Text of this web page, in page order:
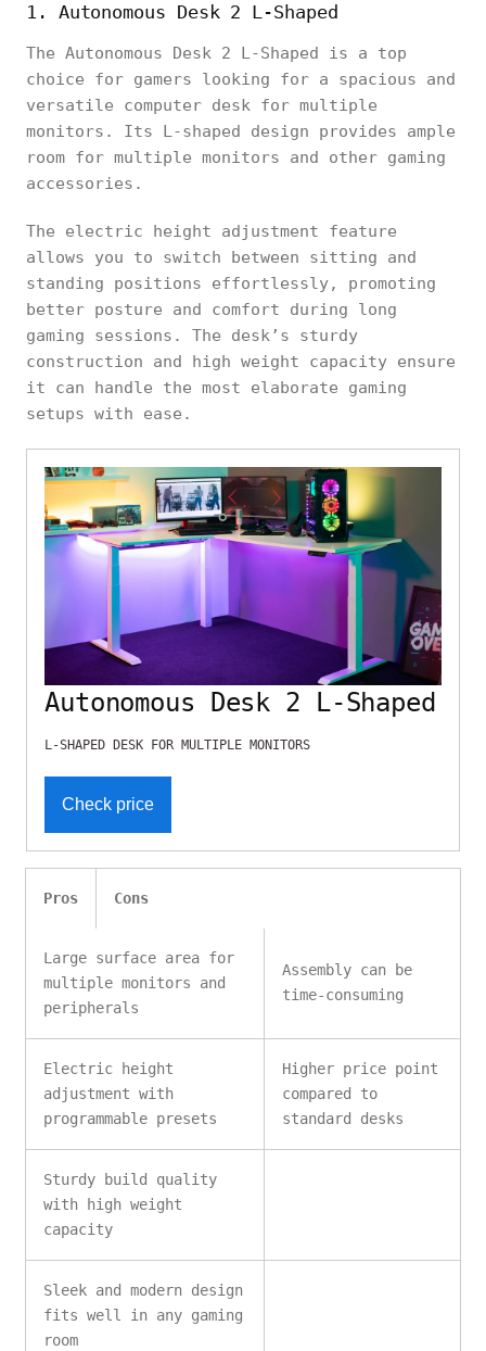
1. Autonomous Desk 2 L-Shaped
The Autonomous Desk 2 L-Shaped is a top
choice for gamers looking for a spacious and
versatile computer desk for multiple
monitors. Its L-shaped design provides ample
room for multiple monitors and other gaming
accessories.
The electric height adjustment feature
allows you to switch between sitting and
standing positions effortlessly, promoting
better posture and comfort during long
gaming sessions. The desk’s sturdy
construction and high weight capacity ensure
it can handle the most elaborate gaming
setups with ease.
Autonomous Desk 2 L-Shaped
L-SHAPED DESK FOR MULTIPLE MONITORS
Check price
Pros Cons
Large surface area for
multiple monitors and
peripherals
Assembly can be
time-consuming
Electric height
adjustment with
programmable presets
Higher price point
compared to
standard desks
Sturdy build quality
with high weight
capacity
Sleek and modern design
fits well in any gaming
room